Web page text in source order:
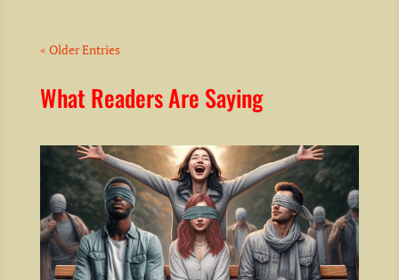
« Older Entries
What Readers Are Saying